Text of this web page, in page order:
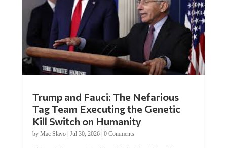
Trump and Fauci: The Nefarious
Tag Team Executing the Genetic
Kill Switch on Humanity
by Mac Slavo| Jul 30, 2026| 0 Comments